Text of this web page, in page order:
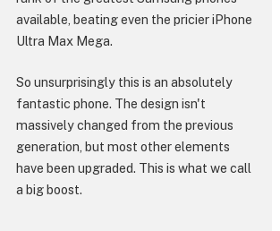
available, beating even the pricier iPhone
Ultra Max Mega.
So unsurprisingly this is an absolutely
fantastic phone. The design isn't
massively changed from the previous
generation, but most other elements
have been upgraded. This is what we call
a big boost.